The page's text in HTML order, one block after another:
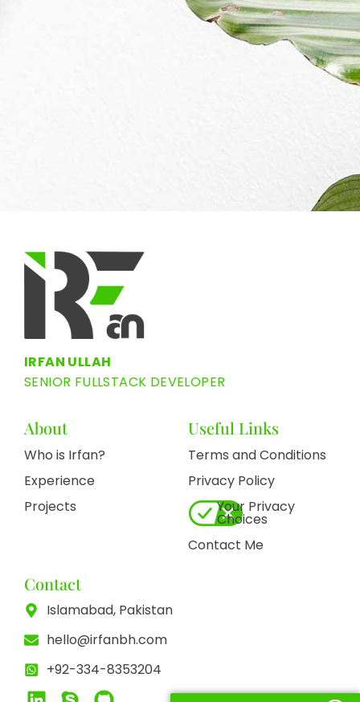
IRFAN ULLAH
SENIOR FULLSTACK DEVELOPER
About
Who is Irfan?
Experience
Projects
Useful Links
Terms and Conditions
Privacy Policy
Your Privacy
Choices
Contact Me
Contact
Islamabad, Pakistan
hello@irfanbh.com
+92-334-8353204